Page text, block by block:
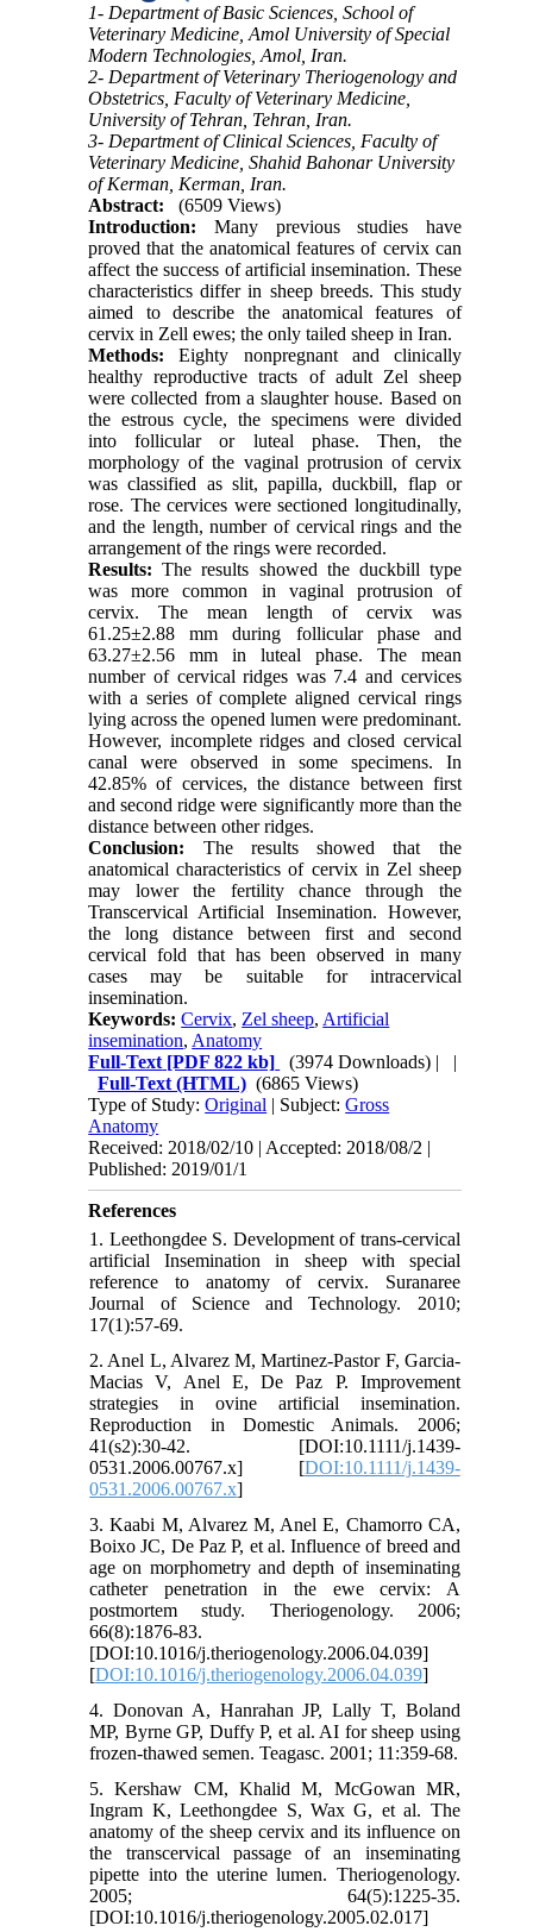
1- Department of Basic Sciences, School of
Veterinary Medicine, Amol University of Special
Modern Technologies, Amol, Iran.
2- Department of Veterinary Theriogenology and
Obstetrics, Faculty of Veterinary Medicine,
University of Tehran, Tehran, Iran.
3- Department of Clinical Sciences, Faculty of
Veterinary Medicine, Shahid Bahonar University
of Kerman, Kerman, Iran.
Abstract:
(6509 Views)
Introduction: Many previous studies have
proved that the anatomical features of cervix can
affect the success of artificial insemination. These
characteristics differ in sheep breeds. This study
aimed to describe the anatomical features of
cervix in Zell ewes; the only tailed sheep in Iran.
Methods: Eighty nonpregnant and clinically
healthy reproductive tracts of adult Zel sheep
were collected from a slaughter house. Based on
the estrous cycle, the specimens were divided
into follicular or luteal phase. Then, the
morphology of the vaginal protrusion of cervix
was classified as slit, papilla, duckbill, flap or
rose. The cervices were sectioned longitudinally,
and the length, number of cervical rings and the
arrangement of the rings were recorded.
Results: The results showed the duckbill type
was more common in vaginal protrusion of
cervix. The mean length of cervix was
61.25±2.88 mm during follicular phase and
63.27±2.56 mm in luteal phase. The mean
number of cervical ridges was 7.4 and cervices
with a series of complete aligned cervical rings
lying across the opened lumen were predominant.
However, incomplete ridges and closed cervical
canal were observed in some specimens. In
42.85% of cervices, the distance between first
and second ridge were significantly more than the
distance between other ridges.
Conclusion: The results showed that the
anatomical characteristics of cervix in Zel sheep
may lower the fertility chance through the
Transcervical Artificial Insemination. However,
the long distance between first and second
cervical fold that has been observed in many
cases may be suitable for intracervical
insemination.
Keywords:Cervix, Zel sheep, Artificial
insemination, Anatomy
Full-Text [PDF 822 kb] (3974 Downloads) | |
Full-Text (HTML) (6865 Views)
Type of Study:Original | Subject:Gross
Anatomy
Received: 2018/02/10 | Accepted: 2018/08/2 |
Published: 2019/01/1
References
1. Leethongdee S. Development of trans-cervical
artificial Insemination in sheep with special
reference to anatomy of cervix. Suranaree
Journal of Science and Technology. 2010;
17(1):57-69.
2. Anel L, Alvarez M, Martinez‐Pastor F, Garcia‐
Macias V, Anel E, De Paz P. Improvement
strategies in ovine artificial insemination.
Reproduction in Domestic Animals. 2006;
41(s2):30-42. [DOI:10.1111/j.1439-
0531.2006.00767.x] [DOI:10.1111/j.1439-
0531.2006.00767.x]
3. Kaabi M, Alvarez M, Anel E, Chamorro CA,
Boixo JC, De Paz P, et al. Influence of breed and
age on morphometry and depth of inseminating
catheter penetration in the ewe cervix: A
postmortem study. Theriogenology. 2006;
66(8):1876-83.
[DOI:10.1016/j.theriogenology.2006.04.039]
[DOI:10.1016/j.theriogenology.2006.04.039]
4. Donovan A, Hanrahan JP, Lally T, Boland
MP, Byrne GP, Duffy P, et al. AI for sheep using
frozen-thawed semen. Teagasc. 2001; 11:359-68.
5. Kershaw CM, Khalid M, McGowan MR,
Ingram K, Leethongdee S, Wax G, et al. The
anatomy of the sheep cervix and its influence on
the transcervical passage of an inseminating
pipette into the uterine lumen. Theriogenology.
2005; 64(5):1225-35.
[DOI:10.1016/j.theriogenology.2005.02.017]